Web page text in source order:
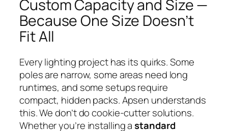
Custom Capacity and Size —
Because One Size Doesn’t
Fit All
Every lighting project has its quirks. Some
poles are narrow, some areas need long
runtimes, and some setups require
compact, hidden packs. Apsen understands
this. We don’t do cookie-cutter solutions.
Whether you’re installing astandard